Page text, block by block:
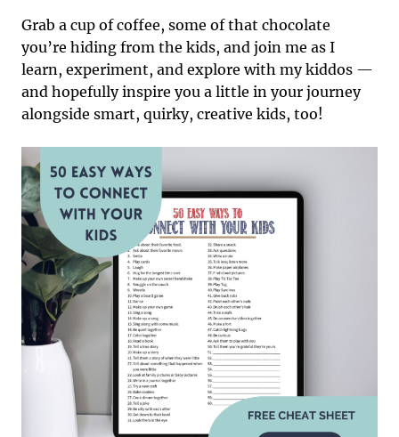
Grab a cup of coffee, some of that chocolate
you’re hiding from the kids, and join me as I
learn, experiment, and explore with my kiddos —
and hopefully inspire you a little in your journey
alongside smart, quirky, creative kids, too!